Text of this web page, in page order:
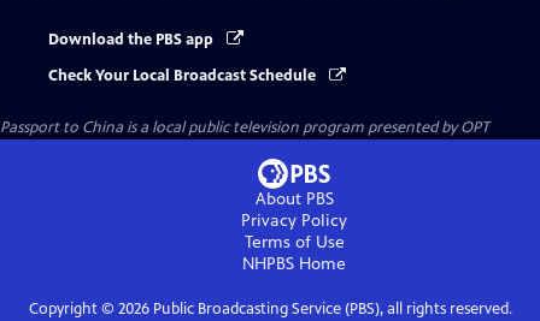
Download the PBS app
Check Your Local Broadcast Schedule
Passport to China is a local public television program presented byOPT
About PBS
Privacy Policy
Terms of Use
NHPBS Home
Copyright © 2026Public Broadcasting Service (PBS), all rights reserved.